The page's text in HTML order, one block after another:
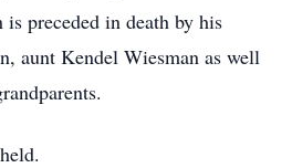
is preceded in death by his
aunt Kendel Wiesman as well